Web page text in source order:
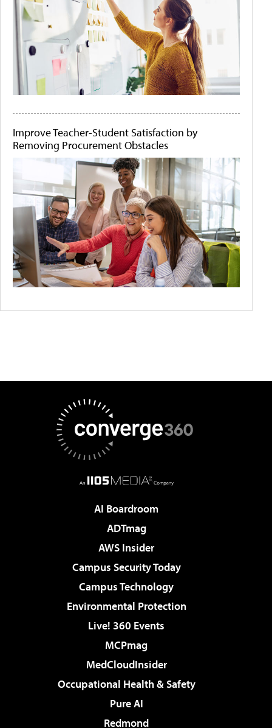
Improve Teacher-Student Satisfaction by
Removing Procurement Obstacles
AI Boardroom
ADTmag
AWS Insider
Campus Security Today
Campus Technology
Environmental Protection
Live! 360 Events
MCPmag
MedCloudInsider
Occupational Health & Safety
Pure AI
Redmond